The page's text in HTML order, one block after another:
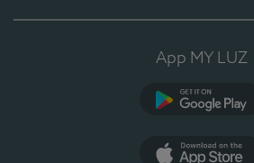
App MY LUZ